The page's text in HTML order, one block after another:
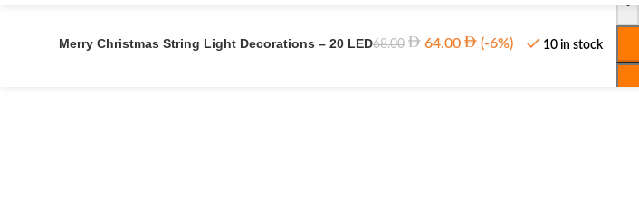
Merry Christmas String Light Decorations – 20 LED68.00 64.00 (-6%) 10 in stock
-